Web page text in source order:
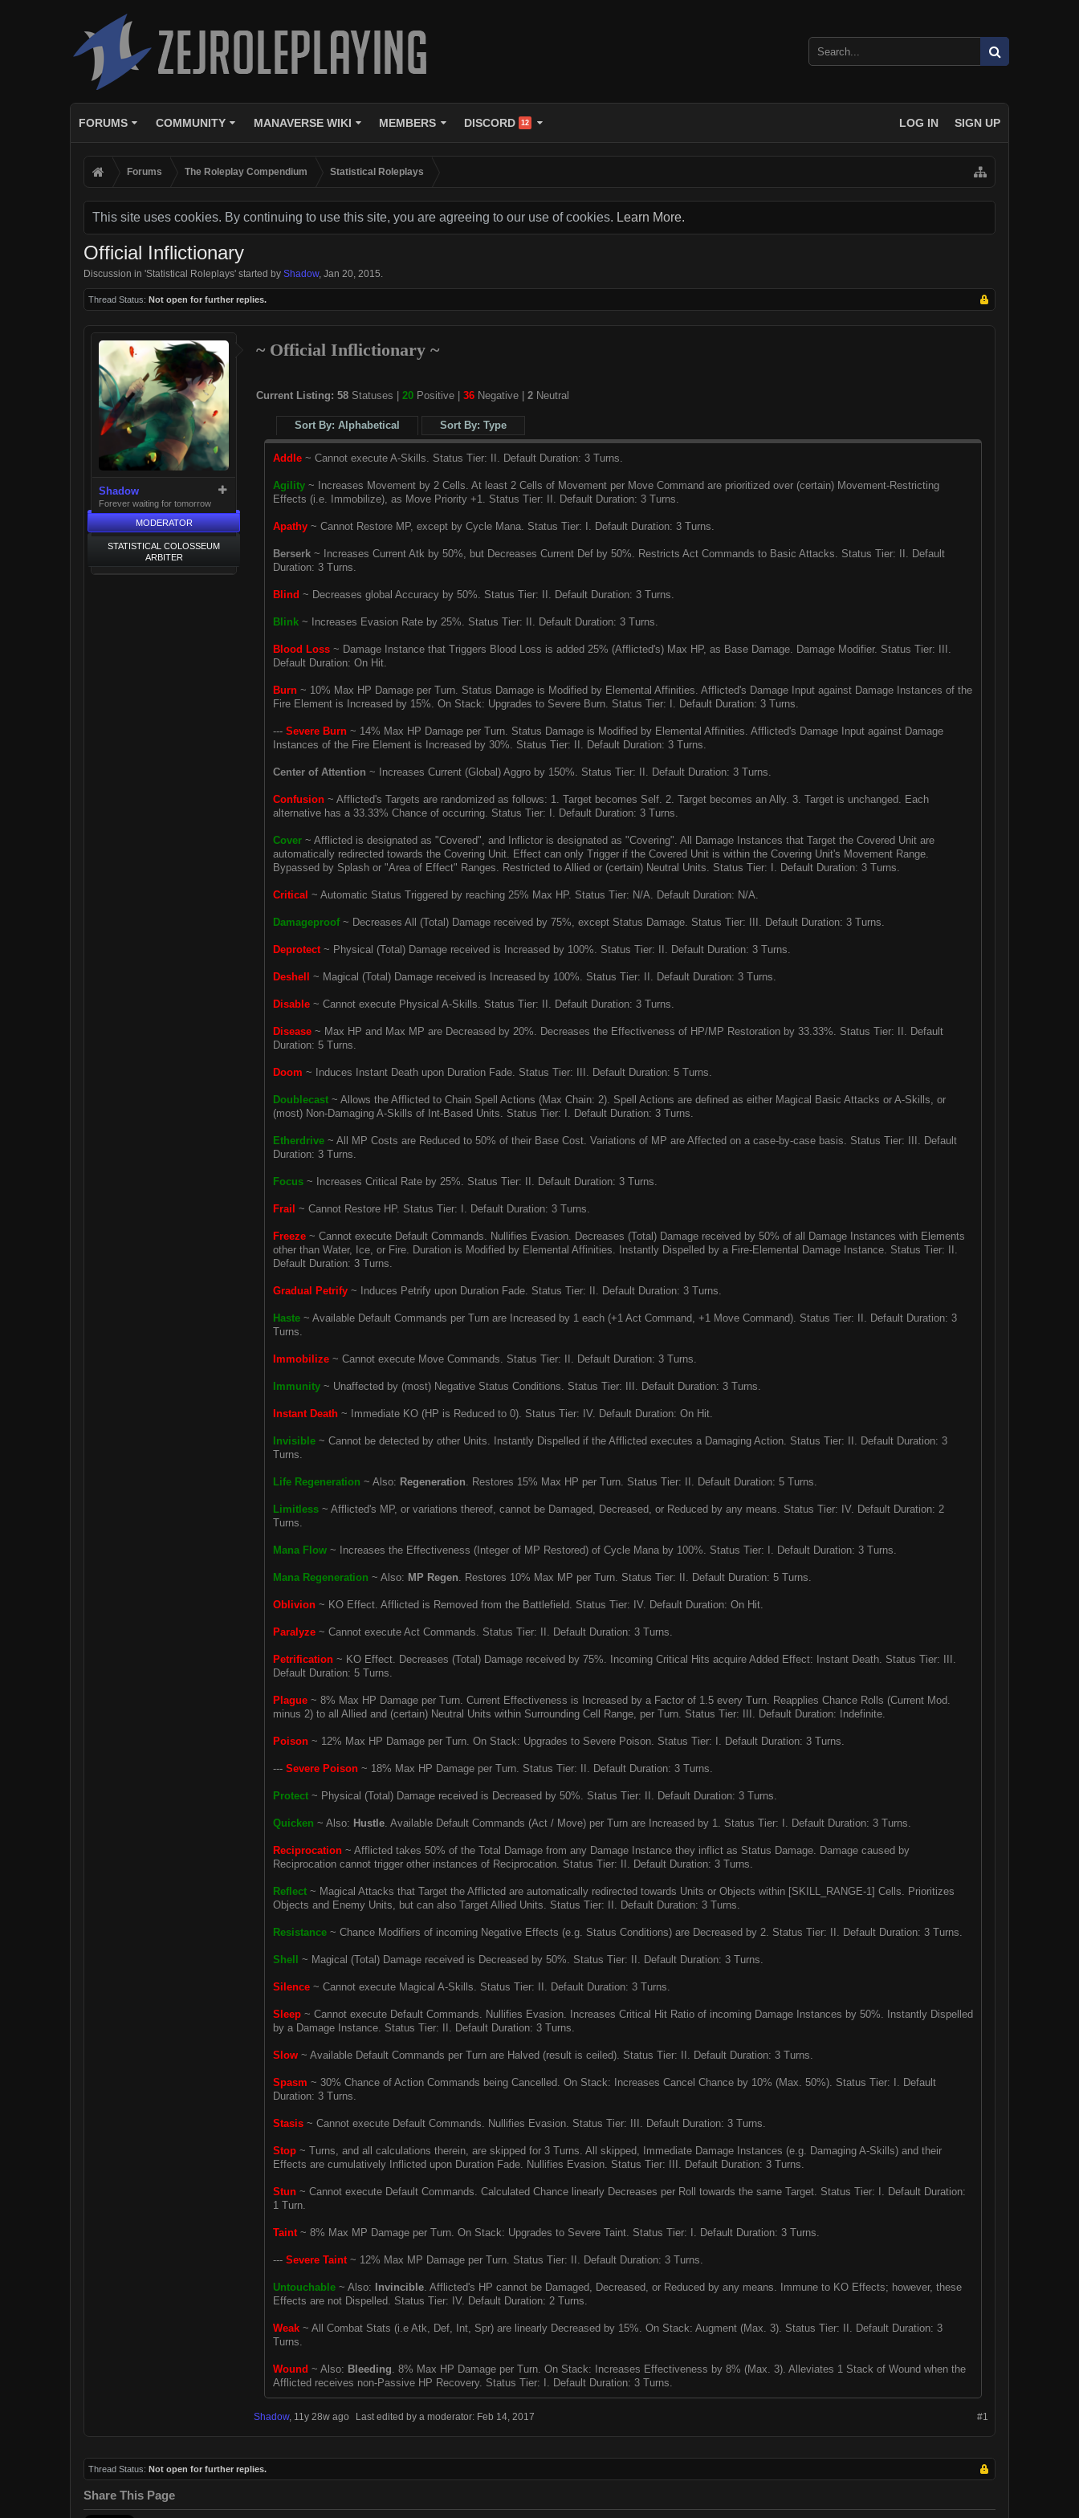
FORUMS COMMUNITY MANAVERSE WIKI MEMBERS DISCORD 12 LOG IN SIGN UP
Forums The Roleplay Compendium Statistical Roleplays
This site uses cookies. By continuing to use this site, you are agreeing to our use of cookies. Learn More.
Official Inflictionary
Discussion in 'Statistical Roleplays' started by Shadow, Jan 20, 2015.
Thread Status: Not open for further replies.
Shadow
Forever waiting for tomorrow
MODERATOR
STATISTICAL COLOSSEUM
ARBITER
~ Official Inflictionary ~
Current Listing: 58 Statuses | 20 Positive | 36 Negative | 2 Neutral
Sort By: Alphabetical Sort By: Type
Addle ~ Cannot execute A-Skills. Status Tier: II. Default Duration: 3 Turns.
Agility ~ Increases Movement by 2 Cells. At least 2 Cells of Movement per Move Command are prioritized over (certain) Movement-Restricting
Effects (i.e. Immobilize), as Move Priority +1. Status Tier: II. Default Duration: 3 Turns.
Apathy ~ Cannot Restore MP, except by Cycle Mana. Status Tier: I. Default Duration: 3 Turns.
Berserk ~ Increases Current Atk by 50%, but Decreases Current Def by 50%. Restricts Act Commands to Basic Attacks. Status Tier: II. Default
Duration: 3 Turns.
Blind ~ Decreases global Accuracy by 50%. Status Tier: II. Default Duration: 3 Turns.
Blink ~ Increases Evasion Rate by 25%. Status Tier: II. Default Duration: 3 Turns.
Blood Loss ~ Damage Instance that Triggers Blood Loss is added 25% (Afflicted's) Max HP, as Base Damage. Damage Modifier. Status Tier: III.
Default Duration: On Hit.
Burn ~ 10% Max HP Damage per Turn. Status Damage is Modified by Elemental Affinities. Afflicted's Damage Input against Damage Instances of the
Fire Element is Increased by 15%. On Stack: Upgrades to Severe Burn. Status Tier: I. Default Duration: 3 Turns.
--- Severe Burn ~ 14% Max HP Damage per Turn. Status Damage is Modified by Elemental Affinities. Afflicted's Damage Input against Damage
Instances of the Fire Element is Increased by 30%. Status Tier: II. Default Duration: 3 Turns.
Center of Attention ~ Increases Current (Global) Aggro by 150%. Status Tier: II. Default Duration: 3 Turns.
Confusion ~ Afflicted's Targets are randomized as follows: 1. Target becomes Self. 2. Target becomes an Ally. 3. Target is unchanged. Each
alternative has a 33.33% Chance of occurring. Status Tier: I. Default Duration: 3 Turns.
Cover ~ Afflicted is designated as "Covered", and Inflictor is designated as "Covering". All Damage Instances that Target the Covered Unit are
automatically redirected towards the Covering Unit. Effect can only Trigger if the Covered Unit is within the Covering Unit's Movement Range.
Bypassed by Splash or "Area of Effect" Ranges. Restricted to Allied or (certain) Neutral Units. Status Tier: I. Default Duration: 3 Turns.
Critical ~ Automatic Status Triggered by reaching 25% Max HP. Status Tier: N/A. Default Duration: N/A.
Damageproof~ Decreases All (Total) Damage received by 75%, except Status Damage. Status Tier: III. Default Duration: 3 Turns.
Deprotect~ Physical (Total) Damage received is Increased by 100%. Status Tier: II. Default Duration: 3 Turns.
Deshell ~ Magical (Total) Damage received is Increased by 100%. Status Tier: II. Default Duration: 3 Turns.
Disable ~ Cannot execute Physical A-Skills. Status Tier: II. Default Duration: 3 Turns.
Disease ~ Max HP and Max MP are Decreased by 20%. Decreases the Effectiveness of HP/MP Restoration by 33.33%. Status Tier: II. Default
Duration: 5 Turns.
Doom ~ Induces Instant Death upon Duration Fade. Status Tier: III. Default Duration: 5 Turns.
Doublecast ~ Allows the Afflicted to Chain Spell Actions (Max Chain: 2). Spell Actions are defined as either Magical Basic Attacks or A-Skills, or
(most) Non-Damaging A-Skills of Int-Based Units. Status Tier: I. Default Duration: 3 Turns.
Etherdrive ~ All MP Costs are Reduced to 50% of their Base Cost. Variations of MP are Affected on a case-by-case basis. Status Tier: III. Default
Duration: 3 Turns.
Focus ~ Increases Critical Rate by 25%. Status Tier: II. Default Duration: 3 Turns.
Frail ~ Cannot Restore HP. Status Tier: I. Default Duration: 3 Turns.
Freeze ~ Cannot execute Default Commands. Nullifies Evasion. Decreases (Total) Damage received by 50% of all Damage Instances with Elements
other than Water, Ice, or Fire. Duration is Modified by Elemental Affinities. Instantly Dispelled by a Fire-Elemental Damage Instance. Status Tier: II.
Default Duration: 3 Turns.
Gradual Petrify ~ Induces Petrify upon Duration Fade. Status Tier: II. Default Duration: 3 Turns.
Haste ~ Available Default Commands per Turn are Increased by 1 each (+1 Act Command, +1 Move Command). Status Tier: II. Default Duration: 3
Turns.
Immobilize ~ Cannot execute Move Commands. Status Tier: II. Default Duration: 3 Turns.
Immunity ~ Unaffected by (most) Negative Status Conditions. Status Tier: III. Default Duration: 3 Turns.
Instant Death ~ Immediate KO (HP is Reduced to 0). Status Tier: IV. Default Duration: On Hit.
Invisible ~ Cannot be detected by other Units. Instantly Dispelled if the Afflicted executes a Damaging Action. Status Tier: II. Default Duration: 3
Turns.
Life Regeneration ~ Also: Regeneration. Restores 15% Max HP per Turn. Status Tier: II. Default Duration: 5 Turns.
Limitless ~ Afflicted's MP, or variations thereof, cannot be Damaged, Decreased, or Reduced by any means. Status Tier: IV. Default Duration: 2
Turns.
Mana Flow ~ Increases the Effectiveness (Integer of MP Restored) of Cycle Mana by 100%. Status Tier: I. Default Duration: 3 Turns.
Mana Regeneration ~ Also: MP Regen. Restores 10% Max MP per Turn. Status Tier: II. Default Duration: 5 Turns.
Oblivion ~ KO Effect. Afflicted is Removed from the Battlefield. Status Tier: IV. Default Duration: On Hit.
Paralyze ~ Cannot execute Act Commands. Status Tier: II. Default Duration: 3 Turns.
Petrification ~ KO Effect. Decreases (Total) Damage received by 75%. Incoming Critical Hits acquire Added Effect: Instant Death. Status Tier: III.
Default Duration: 5 Turns.
Plague ~ 8% Max HP Damage per Turn. Current Effectiveness is Increased by a Factor of 1.5 every Turn. Reapplies Chance Rolls (Current Mod.
minus 2) to all Allied and (certain) Neutral Units within Surrounding Cell Range, per Turn. Status Tier: III. Default Duration: Indefinite.
Poison ~ 12% Max HP Damage per Turn. On Stack: Upgrades to Severe Poison. Status Tier: I. Default Duration: 3 Turns.
--- Severe Poison ~ 18% Max HP Damage per Turn. Status Tier: II. Default Duration: 3 Turns.
Protect ~ Physical (Total) Damage received is Decreased by 50%. Status Tier: II. Default Duration: 3 Turns.
Quicken ~ Also: Hustle. Available Default Commands (Act / Move) per Turn are Increased by 1. Status Tier: I. Default Duration: 3 Turns.
Reciprocation ~ Afflicted takes 50% of the Total Damage from any Damage Instance they inflict as Status Damage. Damage caused by
Reciprocation cannot trigger other instances of Reciprocation. Status Tier: II. Default Duration: 3 Turns.
Reflect ~ Magical Attacks that Target the Afflicted are automatically redirected towards Units or Objects within [SKILL_RANGE-1] Cells. Prioritizes
Objects and Enemy Units, but can also Target Allied Units. Status Tier: II. Default Duration: 3 Turns.
Resistance ~ Chance Modifiers of incoming Negative Effects (e.g. Status Conditions) are Decreased by 2. Status Tier: II. Default Duration: 3 Turns.
Shell ~ Magical (Total) Damage received is Decreased by 50%. Status Tier: II. Default Duration: 3 Turns.
Silence ~ Cannot execute Magical A-Skills. Status Tier: II. Default Duration: 3 Turns.
Sleep ~ Cannot execute Default Commands. Nullifies Evasion. Increases Critical Hit Ratio of incoming Damage Instances by 50%. Instantly Dispelled
by a Damage Instance. Status Tier: II. Default Duration: 3 Turns.
Slow ~ Available Default Commands per Turn are Halved (result is ceiled). Status Tier: II. Default Duration: 3 Turns.
Spasm ~ 30% Chance of Action Commands being Cancelled. On Stack: Increases Cancel Chance by 10% (Max. 50%). Status Tier: I. Default
Duration: 3 Turns.
Stasis ~ Cannot execute Default Commands. Nullifies Evasion. Status Tier: III. Default Duration: 3 Turns.
Stop ~ Turns, and all calculations therein, are skipped for 3 Turns. All skipped, Immediate Damage Instances (e.g. Damaging A-Skills) and their
Effects are cumulatively Inflicted upon Duration Fade. Nullifies Evasion. Status Tier: III. Default Duration: 3 Turns.
Stun ~ Cannot execute Default Commands. Calculated Chance linearly Decreases per Roll towards the same Target. Status Tier: I. Default Duration:
1 Turn.
Taint~ 8% Max MP Damage per Turn. On Stack: Upgrades to Severe Taint. Status Tier: I. Default Duration: 3 Turns.
--- Severe Taint~ 12% Max MP Damage per Turn. Status Tier: II. Default Duration: 3 Turns.
Untouchable ~ Also: Invincible. Afflicted's HP cannot be Damaged, Decreased, or Reduced by any means. Immune to KO Effects; however, these
Effects are not Dispelled. Status Tier: IV. Default Duration: 2 Turns.
Weak ~ All Combat Stats (i.e Atk, Def, Int, Spr) are linearly Decreased by 15%. On Stack: Augment (Max. 3). Status Tier: II. Default Duration: 3
Turns.
Wound ~ Also: Bleeding. 8% Max HP Damage per Turn. On Stack: Increases Effectiveness by 8% (Max. 3). Alleviates 1 Stack of Wound when the
Afflicted receives non-Passive HP Recovery. Status Tier: I. Default Duration: 3 Turns.
#1
Shadow, 11y 28w ago Last edited by a moderator: Feb 14, 2017
Thread Status: Not open for further replies.
Share This Page